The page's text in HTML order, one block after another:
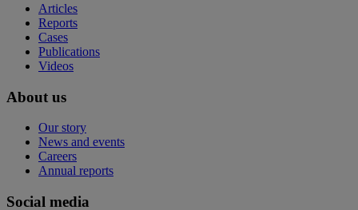
Articles
Reports
Cases
Publications
Videos
About us
Our story
News and events
Careers
Annual reports
Social media